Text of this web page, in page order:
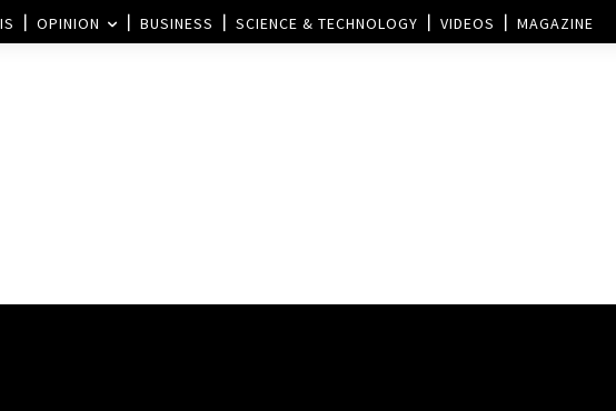
OPINION BUSINESS SCIENCE & TECHNOLOGY VIDEOS MAGAZINE